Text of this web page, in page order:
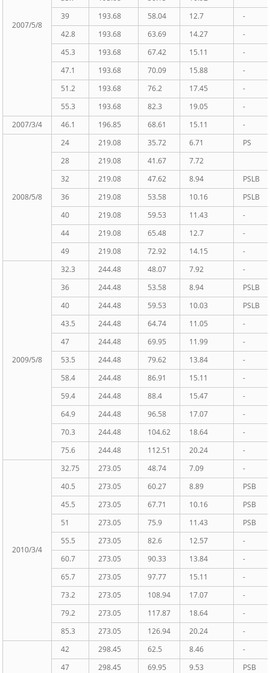
2007/5/8
39
193.68 58.04 12.7
-
42.8
193.68 63.69 14.27
-
45.3
193.68 67.42 15.11
-
47.1
193.68 70.09 15.88
-
51.2
193.68 76.2 17.45
-
55.3
193.68 82.3 19.05
-
2007/3/4
46.1 196.85 68.61 15.11 -
2008/5/8
24 219.08 35.72 6.71
PS
28
219.08 41.67
7.72
32
219.08 47.62 8.94
PSLB
36
219.08 53.58 10.16
PSLB
40
219.08 59.53 11.43
-
44
219.08 65.48 12.7
-
49
219.08 72.92 14.15 -
2009/5/8
32.3 244.48 48.07 7.92
-
36
244.48 53.58 8.94
PSLB
40
244.48 59.53 10.03
PSLB
43.5
244.48 64.74 11.05
-
47
244.48 69.95 11.99
-
53.5
244.48 79.62 13.84
-
58.4
244.48 86.91 15.11
-
59.4
244.48 88.4 15.47
-
64.9
244.48 96.58 17.07
-
70.3
244.48 104.62 18.64
-
75.6
244.48 112.51 20.24 -
2010/3/4
32.75 273.05 48.74 7.09
-
40.5
273.05 60.27 8.89
PSB
45.5
273.05 67.71 10.16
PSB
51
273.05 75.9 11.43
PSB
55.5
273.05 82.6 12.57
-
60.7
273.05 90.33 13.84
-
65.7
273.05 97.77 15.11
-
73.2
273.05 108.94 17.07
-
79.2
273.05 117.87 18.64
-
85.3
273.05 126.94 20.24 -
42 298.45 62.5 8.46
-
47
298.45 69.95 9.53
PSB